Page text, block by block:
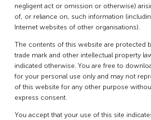
negligent act or omission or otherwise)
of, or reliance on, such information
Internet websites of other organisations).
The contents of this website are protected
trade mark and other intellectual property
indicated otherwise. You are free to
for your personal use only and may not
of this website for any other purpose without
express consent.
You accept that your use of this site